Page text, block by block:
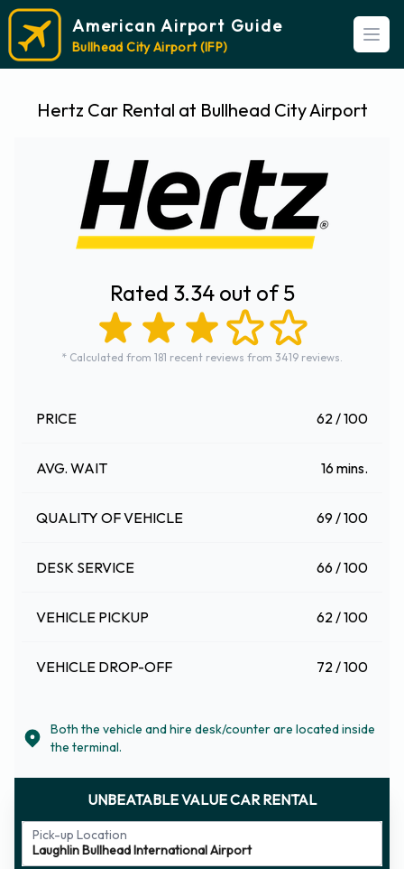
American Airport Guide
Bullhead City Airport (IFP)
Hertz Car Rental at Bullhead City Airport
Rated 3.34 out of 5
* Calculated from 181 recent reviews from 3419 reviews.
PRICE 62 / 100
AVG. WAIT 16 mins.
QUALITY OF VEHICLE 69 / 100
DESK SERVICE 66 / 100
VEHICLE PICKUP 62 / 100
VEHICLE DROP-OFF 72 / 100
Both the vehicle and hire desk/counter are located inside
the terminal.
UNBEATABLE VALUE CAR RENTAL
Pick-up Location